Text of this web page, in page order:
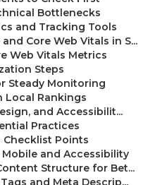
Bottlenecks
and Tracking Tools
Core Web Vitals in S...
Web Vitals Metrics
Steps
Steady Monitoring
Local Rankings
and Accessibilit...
Practices
Points
and Accessibility
Structure for Bet...
and Meta Descrip...